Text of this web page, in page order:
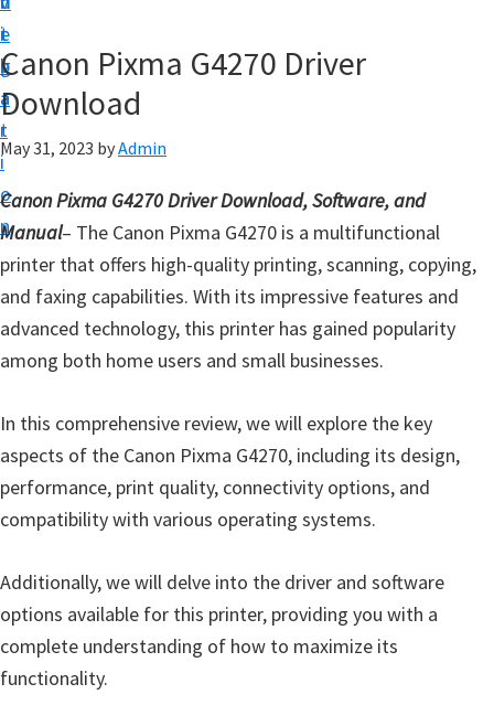
i
g
a
t
i
o
n
t
e
b
a
r
p
y
o
r
C
a
n
o
n
r
i
n
t
r
w
i
t
Canon Pixma G4270 Driver
Download
May 31, 2023 byAdmin
Canon Pixma G4270 Driver Download, Software, and
Manual– The Canon Pixma G4270 is a multifunctional
printer that offers high-quality printing, scanning, copying,
and faxing capabilities. With its impressive features and
advanced technology, this printer has gained popularity
among both home users and small businesses.
In this comprehensive review, we will explore the key
aspects of the Canon Pixma G4270, including its design,
performance, print quality, connectivity options, and
compatibility with various operating systems.
Additionally, we will delve into the driver and software
options available for this printer, providing you with a
complete understanding of how to maximize its
functionality.